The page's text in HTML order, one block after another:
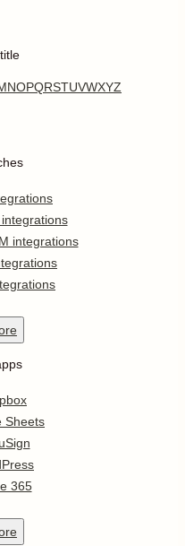
NOPQRSTUVWXYZ
integrations
Sheets
365